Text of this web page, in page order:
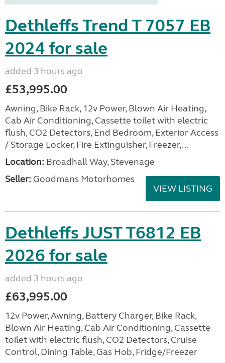
Dethleffs Trend T 7057 EB
2024 for sale
added 3 hours ago
£53,995.00
Awning, Bike Rack, 12v Power, Blown Air Heating,
Cab Air Conditioning, Cassette toilet with electric
flush, CO2 Detectors, End Bedroom, Exterior Access
/ Storage Locker, Fire Extinguisher, Freezer,...
Location: Broadhall Way, Stevenage
Seller: Goodmans Motorhomes
VIEW LISTING
Dethleffs JUST T6812 EB
2026 for sale
added 3 hours ago
£63,995.00
12v Power, Awning, Battery Charger, Bike Rack,
Blown Air Heating, Cab Air Conditioning, Cassette
toilet with electric flush, CO2 Detectors, Cruise
Control, Dining Table, Gas Hob, Fridge/Freezer